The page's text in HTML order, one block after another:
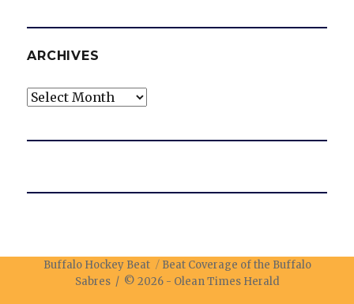
ARCHIVES
Archives
Buffalo Hockey Beat
Beat Coverage of the Buffalo
Sabres / © 2026 - Olean Times Herald